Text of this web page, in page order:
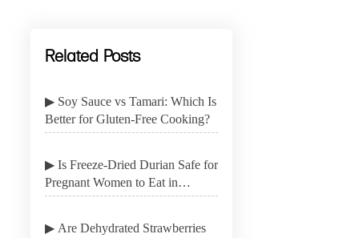
Related Posts
▶ Soy Sauce vs Tamari: Which Is
Better for Gluten-Free Cooking?
▶ Is Freeze-Dried Durian Safe for
Pregnant Women to Eat in
Moderation?
▶ Are Dehydrated Strawberries